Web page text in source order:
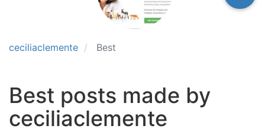
ceciliaclemente Best
Best posts made by
ceciliaclemente